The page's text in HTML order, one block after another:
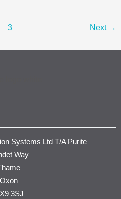
3 Next →
Systems Ltd T/A Purite
Way
Oxon
3SJ